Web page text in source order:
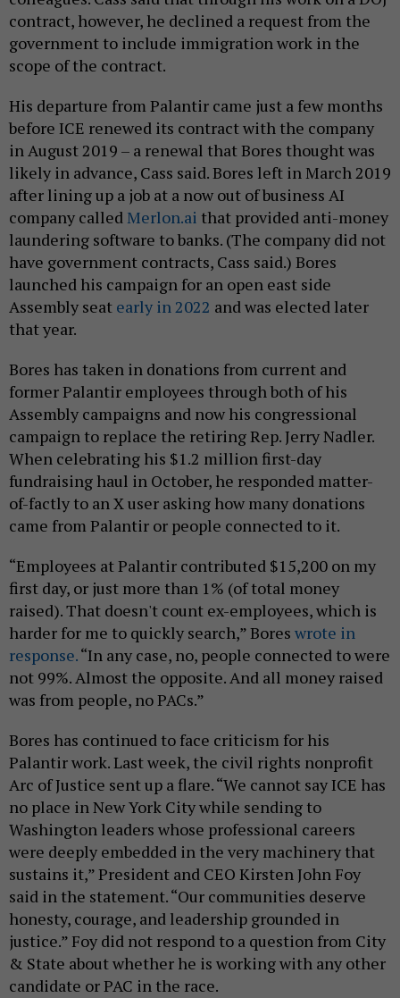
contract, however, he declined a request from the
government to include immigration work in the
scope of the contract.
His departure from Palantir came just a few months
before ICE renewed its contract with the company
in August 2019 – a renewal that Bores thought was
likely in advance, Cass said. Bores left in March 2019
after lining up a job at a now out of business AI
company calledMerlon.ai that provided anti-money
laundering software to banks. (The company did not
have government contracts, Cass said.) Bores
launched his campaign for an open east side
Assembly seat early in 2022 and was elected later
that year.
Bores has taken in donations from current and
former Palantir employees through both of his
Assembly campaigns and now his congressional
campaign to replace the retiring Rep. Jerry Nadler.
When celebrating his $1.2 million first-day
fundraising haul in October, he responded matter-
of-factly to an X user asking how many donations
came from Palantir or people connected to it.
“Employees at Palantir contributed $15,200 on my
first day, or just more than 1% (of total money
raised). That doesn't count ex-employees, which is
harder for me to quickly search,” Bores wrote in
response.“In any case, no, people connected to were
not 99%. Almost the opposite. And all money raised
was from people, no PACs.”
Bores has continued to face criticism for his
Palantir work. Last week, the civil rights nonprofit
Arc of Justice sent up a flare. “We cannot say ICE has
no place in New York City while sending to
Washington leaders whose professional careers
were deeply embedded in the very machinery that
sustains it,” President and CEO Kirsten John Foy
said in the statement. “Our communities deserve
honesty, courage, and leadership grounded in
justice.” Foy did not respond to a question from City
& State about whether he is working with any other
candidate or PAC in the race.